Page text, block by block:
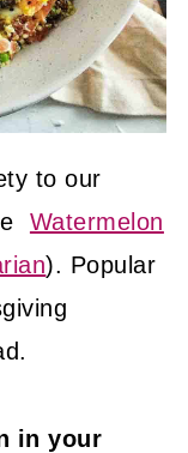
to our
Watermelon
). Popular
in your